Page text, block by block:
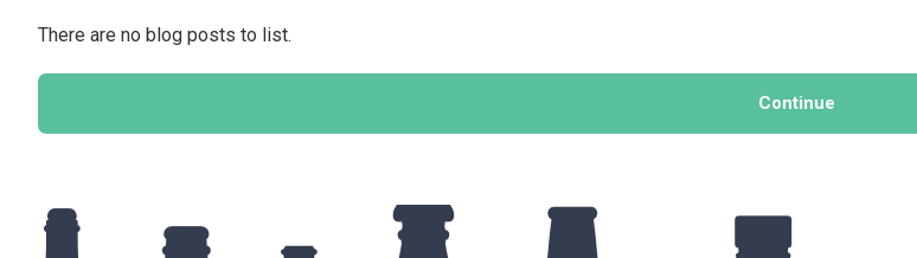
There are no blog posts to list.
Continue